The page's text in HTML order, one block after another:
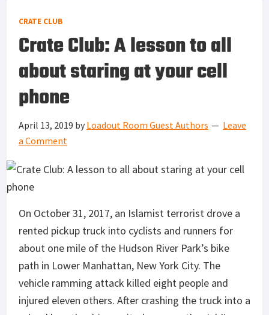
CRATE CLUB
Crate Club: A lesson to all
about staring at your cell
phone
April 13, 2019 by Loadout Room Guest Authors
Leave
a Comment
On October 31, 2017, an Islamist terrorist drove a
rented pickup truck into cyclists and runners for
about one mile of the Hudson River Park’s bike
path in Lower Manhattan, New York City. The
vehicle ramming attack killed eight people and
injured eleven others. After crashing the truck into a